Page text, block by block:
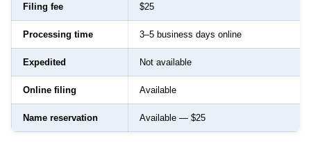
Filing fee $25
Processing time 3–5 business days online
Expedited Not available
Online filing Available
Name reservation Available — $25